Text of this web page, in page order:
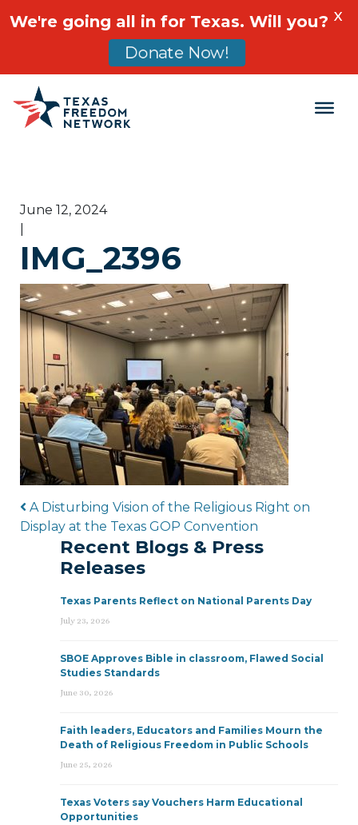
Main Navigation
June 12, 2024
IMG_2396
Post navigation
A Disturbing Vision of the Religious Right on
Display at the Texas GOP Convention
Recent Blogs & Press
Releases
Texas Parents Reflect on National Parents Day
July 23, 2026
SBOE Approves Bible in classroom, Flawed Social
Studies Standards
June 30, 2026
Faith leaders, Educators and Families Mourn the
Death of Religious Freedom in Public Schools
June 25, 2026
Texas Voters say Vouchers Harm Educational
Opportunities
We're going all in for Texas. Will you?
Donate Now!
X